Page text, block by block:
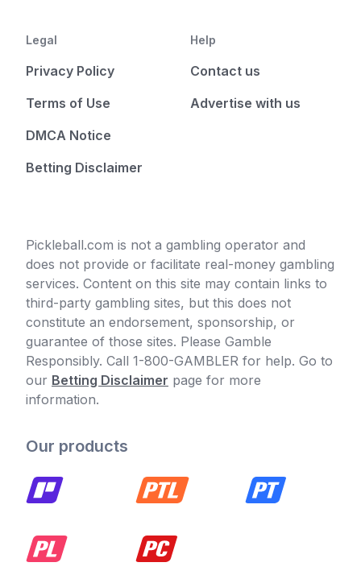
Legal
Privacy Policy
Terms of Use
DMCA Notice
Betting Disclaimer
Help
Contact us
Advertise with us
Pickleball.com is not a gambling operator and
does not provide or facilitate real-money gambling
services. Content on this site may contain links to
third-party gambling sites, but this does not
constitute an endorsement, sponsorship, or
guarantee of those sites. Please Gamble
Responsibly. Call 1-800-GAMBLER for help. Go to
our Betting Disclaimer page for more
information.
Our products